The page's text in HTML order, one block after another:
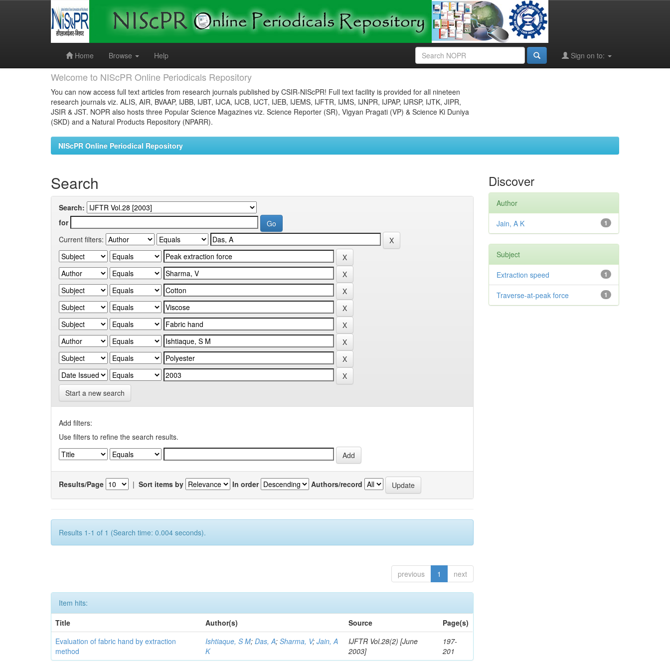
Home
Browse Help Sign on to:
Welcome to NIScPR Online Periodicals Repository
You can now access full text articles from research journals published by CSIR-NIScPR! Full text facility is provided for all nineteen
research journals viz. ALIS, AIR, BVAAP, IJBB, IJBT, IJCA, IJCB, IJCT, IJEB, IJEMS, IJFTR, IJMS, IJNPR, IJPAP, IJRSP, IJTK, JIPR,
JSIR & JST. NOPR also hosts three Popular Science Magazines viz. Science Reporter (SR), Vigyan Pragati (VP) & Science Ki Duniya
(SKD) and a Natural Products Repository (NPARR).
NIScPR Online Periodical Repository
Search
Search:
for
Current filters:
Start a new search
Add filters:
Use filters to refine the search results.
Results/Page | Sort items by In order Authors/record
Results 1-1 of 1 (Search time: 0.004 seconds).
previous 1 next
Item hits:
Title
Author(s) Source
Page(s)
Evaluation of fabric hand by extraction
method
Ishtiaque, S M;Das, A;Sharma, V;Jain, A
K
IJFTR Vol.28(2) [June
2003]
197-
201
Discover
Author
1
Jain, A K
Subject
1
Extraction speed
1
Traverse-at-peak force